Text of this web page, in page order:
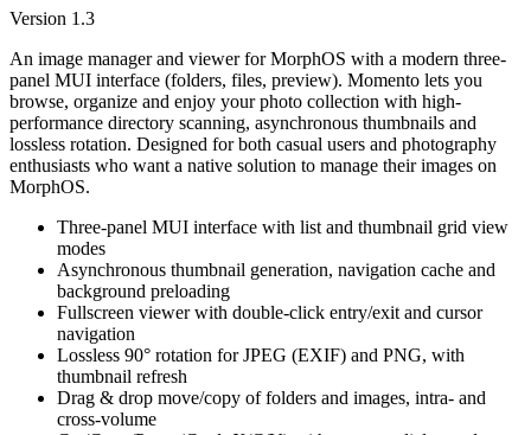
Version 1.3
An image manager and viewer for MorphOS with a modern three-
panel MUI interface (folders, files, preview). Momento lets you
browse, organize and enjoy your photo collection with high-
performance directory scanning, asynchronous thumbnails and
lossless rotation. Designed for both casual users and photography
enthusiasts who want a native solution to manage their images on
MorphOS.
Three-panel MUI interface with list and thumbnail grid view
modes
Asynchronous thumbnail generation, navigation cache and
background preloading
Fullscreen viewer with double-click entry/exit and cursor
navigation
Lossless 90° rotation for JPEG (EXIF) and PNG, with
thumbnail refresh
Drag & drop move/copy of folders and images, intra- and
cross-volume